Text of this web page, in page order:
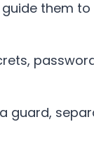
them
guard,